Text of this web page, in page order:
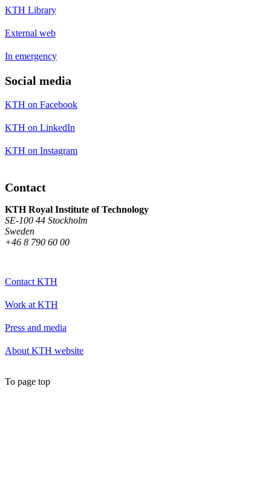
KTH Library
External web
In emergency
Social media
KTH on Facebook
KTH on LinkedIn
KTH on Instagram
Contact
KTH Royal Institute of Technology
SE-100 44 Stockholm
Sweden
+46 8 790 60 00
Contact KTH
Work at KTH
Press and media
About KTH website
To page top